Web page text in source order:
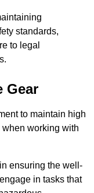
standards,
to legal
Gear
to maintain high
working with
ensuring the well-
in tasks that